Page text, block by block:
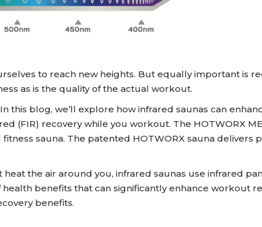
to reach new heights. But equally important is
as is the quality of the actual workout.
this blog, we’ll explore how infrared saunas can
(FIR) recovery while you workout. The HOTWORX
sauna. The patented HOTWORX sauna
heat the air around you, infrared saunas use infrared
benefits that can significantly enhance workout
benefits.